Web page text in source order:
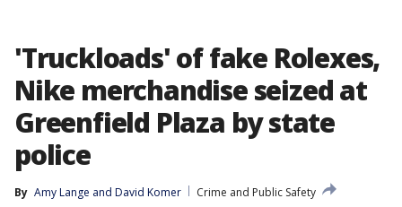
'Truckloads' of fake Rolexes,
Nike merchandise seized at
Greenfield Plaza by state
police
By Amy Lange and David Komer
Crime and Public Safety